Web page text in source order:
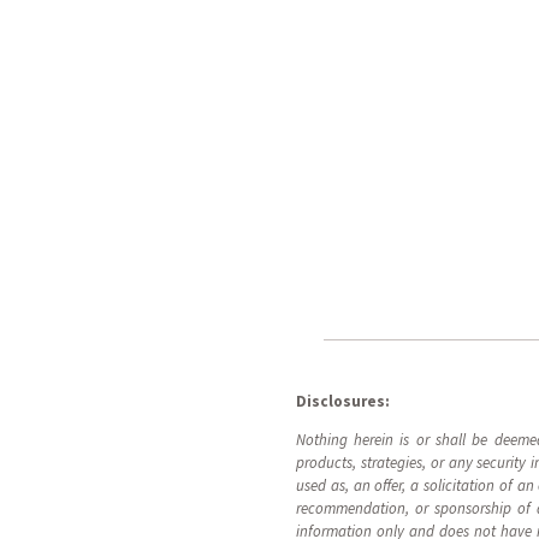
Disclosures:
Nothing herein is or shall be
products, strategies, or any
used as, an offer, a solicitation of
recommendation, or sponsorship
information only and does not have